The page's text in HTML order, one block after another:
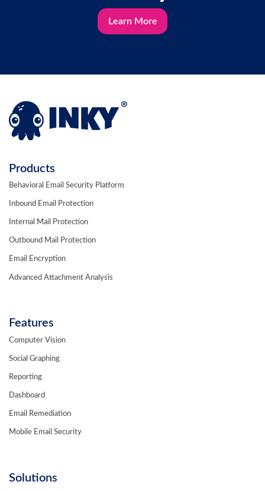
Learn More
Products
Behavioral Email Security Platform
Inbound Email Protection
Internal Mail Protection
Outbound Mail Protection
Email Encryption
Advanced Attachment Analysis
Features
Computer Vision
Social Graphing
Reporting
Dashboard
Email Remediation
Mobile Email Security
Solutions